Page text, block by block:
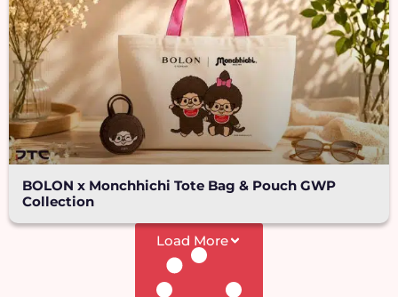
BOLON x Monchhichi Tote Bag & Pouch GWP
Collection
Load More